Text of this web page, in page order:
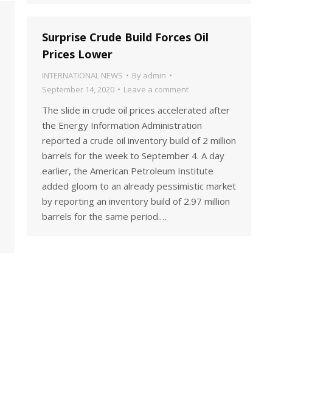
Surprise Crude Build Forces Oil
Prices Lower
INTERNATIONAL NEWS By admin
September 14, 2020
Leave a comment
The slide in crude oil prices accelerated after
the Energy Information Administration
reported a crude oil inventory build of 2 million
barrels for the week to September 4. A day
earlier, the American Petroleum Institute
added gloom to an already pessimistic market
by reporting an inventory build of 2.97 million
barrels for the same period.…